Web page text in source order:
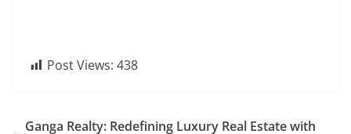
Post Views: 438
Ganga Realty: Redefining Luxury Real Estate with